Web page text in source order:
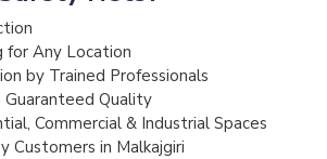
Any Location
by Trained Professionals
Quality
Commercial & Industrial Spaces
Customers in Malkajgiri